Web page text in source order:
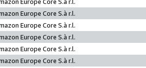
Europe Core S.à r.l.
Europe Core S.à r.l.
Europe Core S.à r.l.
Europe Core S.à r.l.
Europe Core S.à r.l.